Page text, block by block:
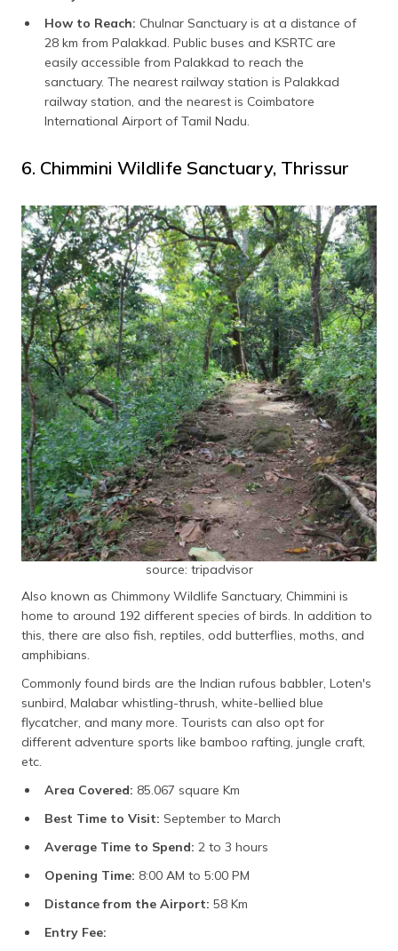
How to Reach: Chulnar Sanctuary is at a distance of
28 km from Palakkad. Public buses and KSRTC are
easily accessible from Palakkad to reach the
sanctuary. The nearest railway station is Palakkad
railway station, and the nearest is Coimbatore
International Airport of Tamil Nadu.
6. Chimmini Wildlife Sanctuary, Thrissur
source: tripadvisor
Also known as Chimmony Wildlife Sanctuary, Chimmini is
home to around 192 different species of birds. In addition to
this, there are also fish, reptiles, odd butterflies, moths, and
amphibians.
Commonly found birds are the Indian rufous babbler, Loten's
sunbird, Malabar whistling-thrush, white-bellied blue
flycatcher, and many more. Tourists can also opt for
different adventure sports like bamboo rafting, jungle craft,
etc.
Area Covered: 85.067 square Km
Best Time to Visit: September to March
Average Time to Spend: 2 to 3 hours
Opening Time: 8:00 AM to 5:00 PM
Distance from the Airport: 58 Km
Entry Fee: